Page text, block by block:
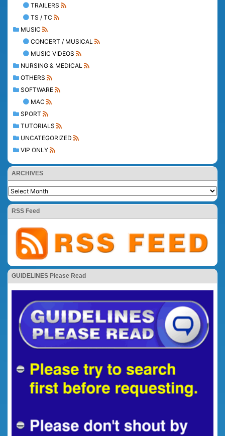
TRAILERS
TS / TC
MUSIC
CONCERT / MUSICAL
MUSIC VIDEOS
NURSING & MEDICAL
OTHERS
SOFTWARE
MAC
SPORT
TUTORIALS
UNCATEGORIZED
VIP ONLY
ARCHIVES
RSS Feed
GUIDELINES Please Read